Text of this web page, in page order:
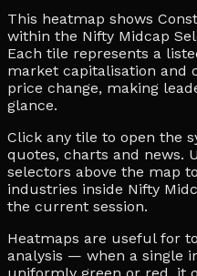
This heatmap shows
within the Nifty Midcap
Each tile represents a
market capitalisation and
price change, making
glance.
Click any tile to open the
quotes, charts and news.
selectors above the map
industries inside Nifty
the current session.
Heatmaps are useful for
analysis — when a single